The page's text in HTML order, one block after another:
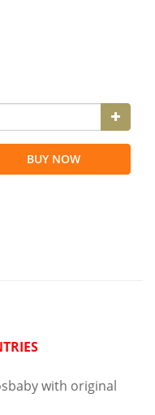
BUY NOW
with original